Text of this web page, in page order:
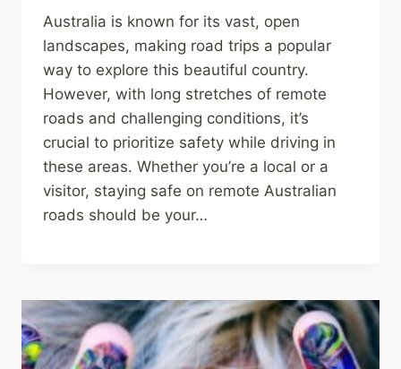
Australia is known for its vast, open
landscapes, making road trips a popular
way to explore this beautiful country.
However, with long stretches of remote
roads and challenging conditions, it’s
crucial to prioritize safety while driving in
these areas. Whether you’re a local or a
visitor, staying safe on remote Australian
roads should be your…